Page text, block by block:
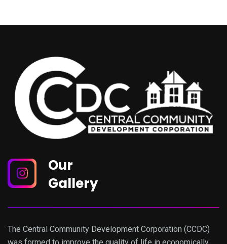
Our
Gallery
The Central Community Development Corporation (CCDC)